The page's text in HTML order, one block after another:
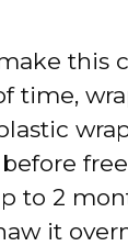
this
time,
to 2
it